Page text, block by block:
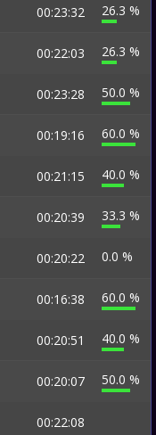
00:23:32 26.3 %
00:22:03 26.3 %
00:23:28
50.0 %
00:19:16 60.0 %
00:21:15 40.0 %
00:20:39 33.3 %
00:20:22 0.0 %
00:16:38 60.0 %
00:20:51 40.0 %
00:20:07 50.0 %
00:22:08